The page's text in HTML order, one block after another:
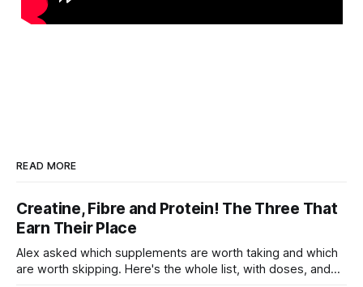
READ MORE
Creatine, Fibre and Protein! The Three That
Earn Their Place
Alex asked which supplements are worth taking and which
are worth skipping. Here's the whole list, with doses, and